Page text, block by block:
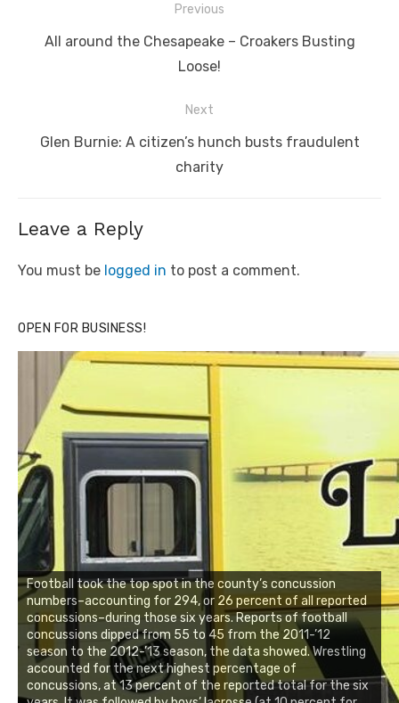
navigation
Previous
Previous
All around the Chesapeake – Croakers Busting
Loose!
Next
Next
Glen Burnie: A citizen’s hunch busts fraudulent
charity
Leave a Reply
You must be logged in to post a comment.
OPEN FOR BUSINESS!
Football took the top spot in the county’s concussion
numbers–accounting for 294, or 26 percent of all reported
concussions–during those six years. Reports of football
concussions dipped from 55 to 45 from the 2011-’12
season to the 2012-’13 season, the data showed. Wrestling
accounted for the next highest percentage of
concussions, at 13 percent of the reported total for the six